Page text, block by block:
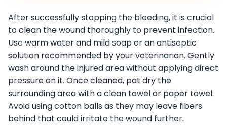
After successfully stopping the bleeding, it is crucial
to clean the wound thoroughly to prevent infection.
Use warm water and mild soap or an antiseptic
solution recommended by your veterinarian. Gently
wash around the injured area without applying direct
pressure on it. Once cleaned, pat dry the
surrounding area with a clean towel or paper towel.
Avoid using cotton balls as they may leave fibers
behind that could irritate the wound further.